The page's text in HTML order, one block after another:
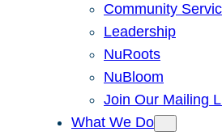
Community
Leadership
NuRoots
NuBloom
Join Our Mailing
What We Do